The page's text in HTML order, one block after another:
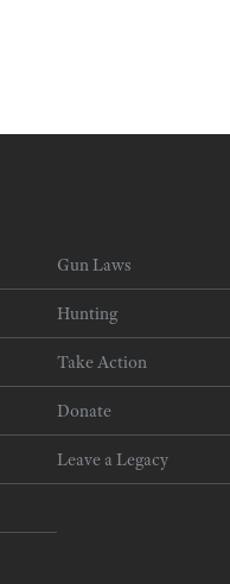
Gun Laws
Hunting
Take Action
Donate
Leave a Legacy